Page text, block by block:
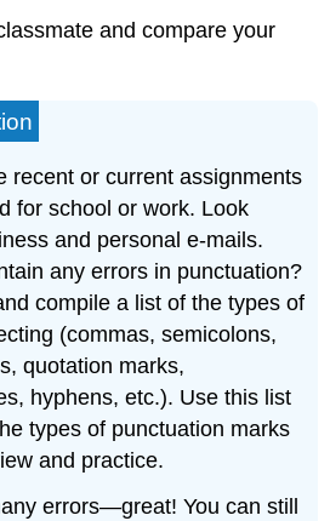
and compare your
recent or current assignments
for school or work. Look
and personal e-mails.
any errors in punctuation?
compile a list of the types of
(commas, semicolons,
quotation marks,
hyphens, etc.). Use this list
types of punctuation marks
and practice.
errors—great! You can still